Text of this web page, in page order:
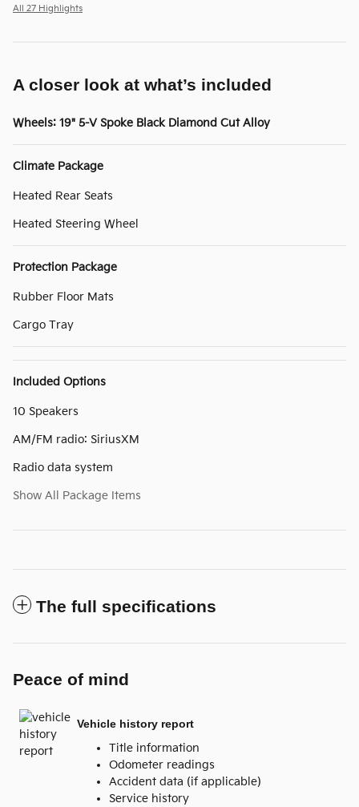
All 27 Highlights
A closer look at what’s included
Wheels: 19" 5-V Spoke Black Diamond Cut Alloy
Climate Package
Heated Rear Seats
Heated Steering Wheel
Protection Package
Rubber Floor Mats
Cargo Tray
Included Options
10 Speakers
AM/FM radio: SiriusXM
Radio data system
Show All Package Items
The full specifications
Peace of mind
Vehicle history report
Title information
Odometer readings
Accident data (if applicable)
Service history